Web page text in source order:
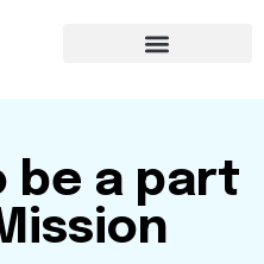
be a part